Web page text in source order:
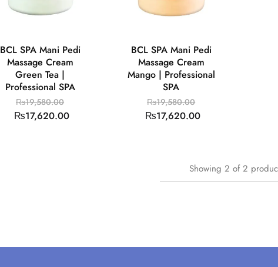
BCL SPA Mani Pedi
Massage Cream
Green Tea |
Professional SPA
₨19,580.00
₨17,620.00
BCL SPA Mani Pedi
Massage Cream
Mango | Professional
SPA
₨19,580.00
₨17,620.00
Showing 2of2